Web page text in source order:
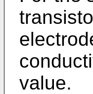
value.